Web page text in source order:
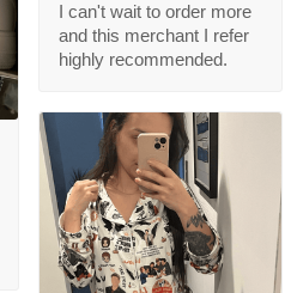
I can't wait to order more
and this merchant I refer
highly recommended.